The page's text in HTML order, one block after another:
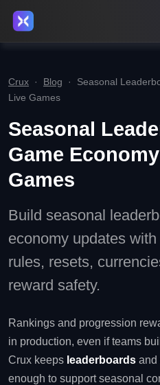
Crux · Blog · Seasonal
Live Games
Seasonal
Game
Games
Build seasonal
economy updates
rules, resets,
reward safety.
Rankings and progression
in production, even if teams
Crux keeps leaderboards and
enough to support seasonal